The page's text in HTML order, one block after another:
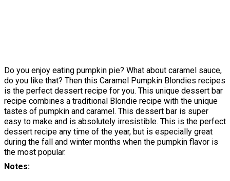
Do you enjoy eating pumpkin pie? What about caramel sauce,
do you like that? Then this Caramel Pumpkin Blondies recipes
is the perfect dessert recipe for you. This unique dessert bar
recipe combines a traditional Blondie recipe with the unique
tastes of pumpkin and caramel. This dessert bar is super
easy to make and is absolutely irresistible. This is the perfect
dessert recipe any time of the year, but is especially great
during the fall and winter months when the pumpkin flavor is
the most popular.
Notes